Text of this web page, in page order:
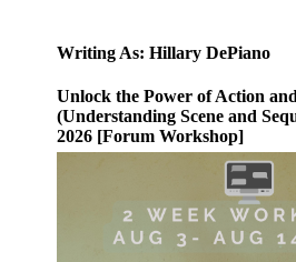
Writing As: Hillary DePiano
Unlock the Power of Action
(Understanding Scene and
2026 [Forum Workshop]